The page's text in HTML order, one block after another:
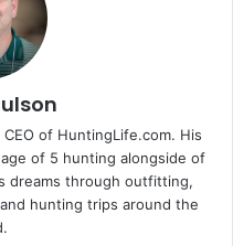
of HuntingLife.com. His
of 5 hunting alongside of
dreams through outfitting,
hunting trips around the